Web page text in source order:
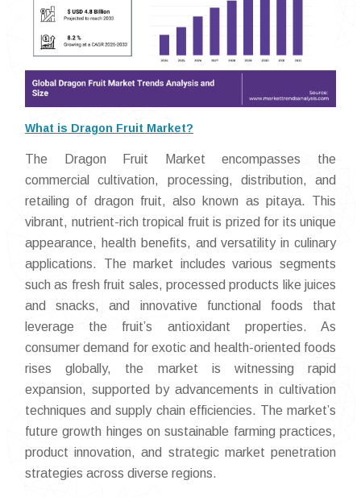
What is Dragon Fruit Market?
The Dragon Fruit Market encompasses the
commercial cultivation, processing, distribution, and
retailing of dragon fruit, also known as pitaya. This
vibrant, nutrient-rich tropical fruit is prized for its unique
appearance, health benefits, and versatility in culinary
applications. The market includes various segments
such as fresh fruit sales, processed products like juices
and snacks, and innovative functional foods that
leverage the fruit’s antioxidant properties. As
consumer demand for exotic and health-oriented foods
rises globally, the market is witnessing rapid
expansion, supported by advancements in cultivation
techniques and supply chain efficiencies. The market’s
future growth hinges on sustainable farming practices,
product innovation, and strategic market penetration
strategies across diverse regions.